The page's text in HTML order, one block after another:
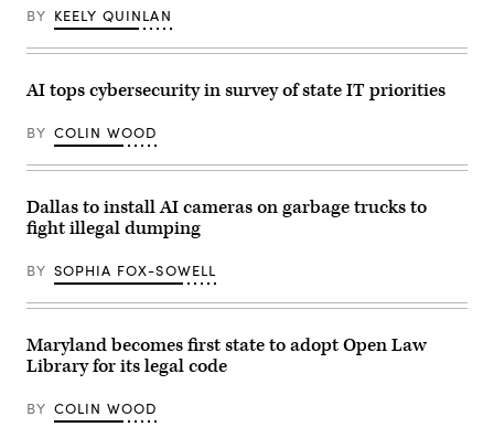
Hotel
Downtown
Topeka
November
8,
in
Topeka,
(Michael
Thomas
/
Getty
BY KEELY QUINLAN
AI tops cybersecurity in survey of state IT priorities
BY COLIN WOOD
Dallas to install AI cameras on garbage trucks to
fight illegal dumping
BY SOPHIA FOX-SOWELL
Maryland becomes first state to adopt Open Law
Library for its legal code
BY COLIN WOOD